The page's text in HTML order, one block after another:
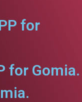
for
for Gomia.